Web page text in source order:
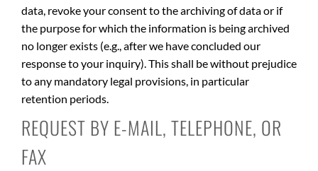
data, revoke your consent to the archiving of data or if
the purpose for which the information is being archived
no longer exists (e.g., after we have concluded our
response to your inquiry). This shall be without prejudice
to any mandatory legal provisions, in particular
retention periods.
REQUEST BY E-MAIL, TELEPHONE, OR
FAX